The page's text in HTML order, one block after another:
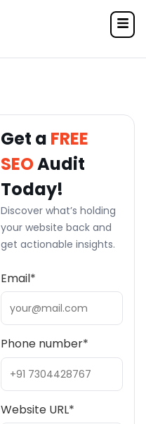
Get a FREE
SEOAudit
Today!
Discover what’s holding
your website back and
get actionable insights.
Email*
Phone number*
Website URL*